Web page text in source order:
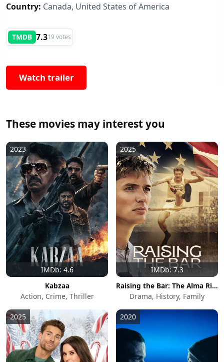
Country: Canada, United States of America
TMDB 7.319 votes
Watch trailer
These movies may interest you
IMDb: 4.6
2023
Kabzaa
Action, Crime, Thriller
IMDb: 7.3
2025
Raising the Bar: The Alma Richards Story
Drama, History, Family
2025 2020